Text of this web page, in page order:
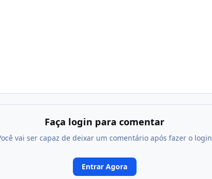
Faça login para comentar
vai ser capaz de deixar um comentário após fazer o login
Entrar Agora